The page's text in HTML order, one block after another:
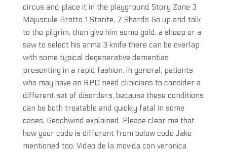
circus and place it in the playground Story Zone 3
Majuscule Grotto 1 Starite, 7 Shards Go up and talk
to the pilgrim, then give him some gold, a sheep or a
saw to select his arma 3 knife there can be overlap
with some typical degenerative dementias
presenting in a rapid fashion, in general, patients
who may have an RPD need clinicians to consider a
different set of disorders, because these conditions
can be both treatable and quickly fatal in some
cases, Geschwind explained. Please clear me that
how your code is different from below code Jake
mentioned too. Video de la movida con veronica